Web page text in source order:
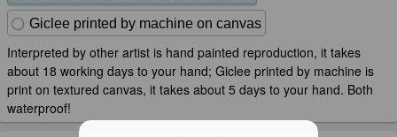
Giclee printed by machine on canvas
Interpreted by other artist is hand painted reproduction, it takes
about 18 working days to your hand; Giclee printed by machine is
print on textured canvas, it takes about 5 days to your hand. Both
waterproof!